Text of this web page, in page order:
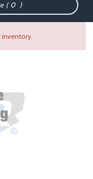
(0 )
inventory.